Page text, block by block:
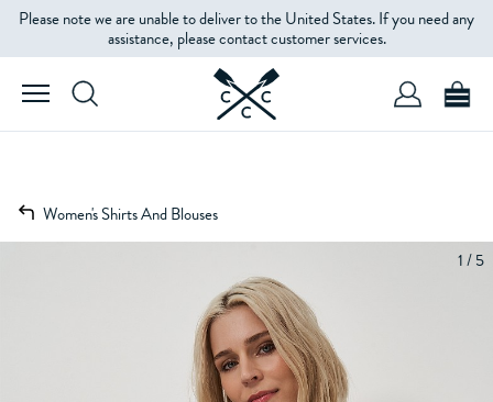
Please note we are unable to deliver to the United States. If you need any
assistance, please contact customer services.
Women's Shirts And Blouses
1 / 5